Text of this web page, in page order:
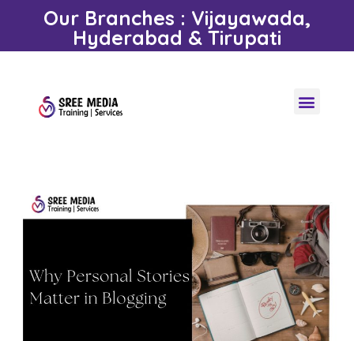
Our Branches : Vijayawada,
Hyderabad & Tirupati